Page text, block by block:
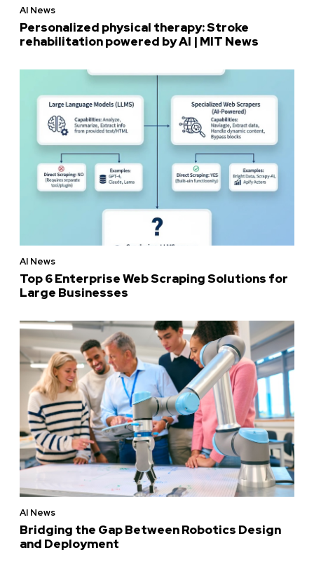
AI News
Personalized physical therapy: Stroke
rehabilitation powered by AI | MIT News
AI News
Top 6 Enterprise Web Scraping Solutions for
Large Businesses
AI News
Bridging the Gap Between Robotics Design
and Deployment